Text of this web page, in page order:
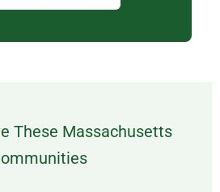
These Massachusetts